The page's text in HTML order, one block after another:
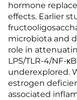
hormone
effects. Earlier
microbiota and
role in
LPS/TLR-4/NF-
underexplored.
estrogen
associated